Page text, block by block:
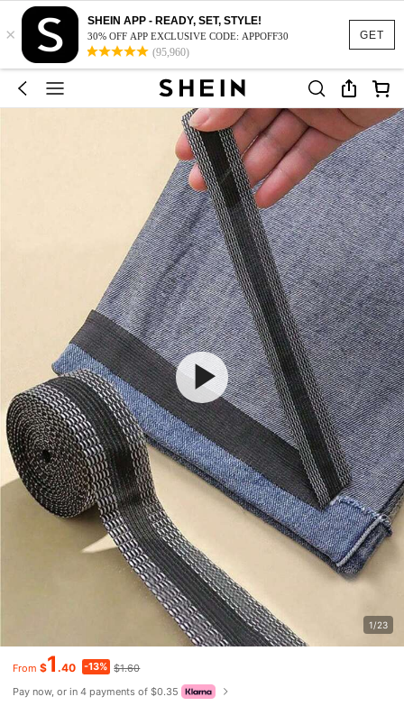
GET
×
SHEIN APP - READY, SET, STYLE!
30% OFF APP EXCLUSIVE CODE: APPOFF30
(95,960)
1/23
From $1 .40 -13% $1.60
Pay now, or in 4 payments of $0.35